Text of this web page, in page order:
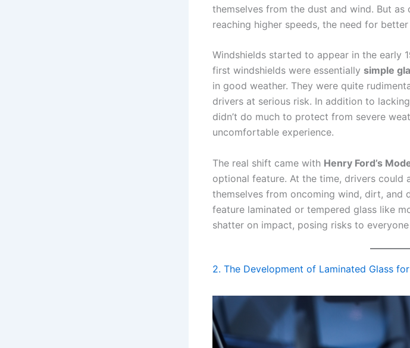
themselves from the dust and wind. But
reaching higher speeds, the need for
Windshields started to appear in the early
first windshields were essentially simple
in good weather. They were quite
drivers at serious risk. In addition to
didn’t do much to protect from severe
uncomfortable experience.
The real shift came with Henry Ford’s
optional feature. At the time, drivers could
themselves from oncoming wind, dirt, and
feature laminated or tempered glass like
shatter on impact, posing risks to
2. The Development of Laminated Glass